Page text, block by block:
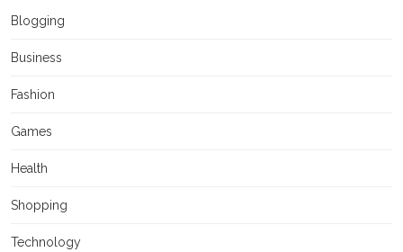
Blogging
Business
Fashion
Games
Health
Shopping
Technology